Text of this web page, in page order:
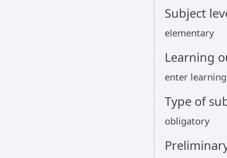
Subject
elementary
Learning
enter
Type of
obligatory